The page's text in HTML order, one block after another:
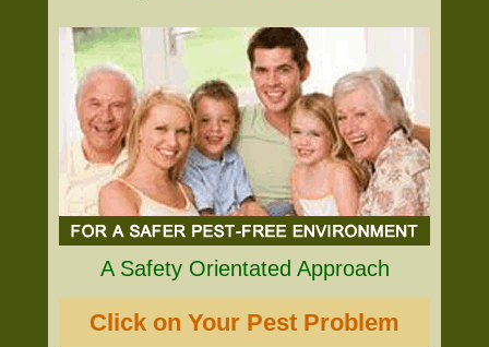
A Safety Orientated Approach
Click on Your Pest Problem